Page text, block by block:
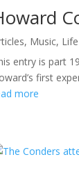
, Music,
entry is part
first
more